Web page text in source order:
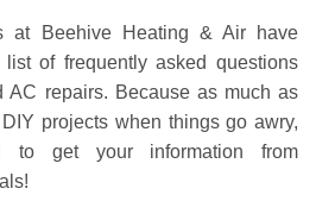
at Beehive Heating & Air have
of frequently asked questions
AC repairs. Because as much as
projects when things go awry,
to get your information from